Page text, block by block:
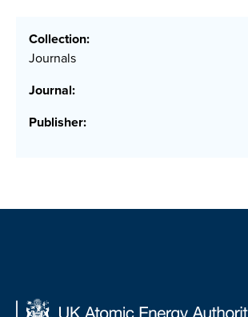
Collection:
Journals
Journal:
Publisher: